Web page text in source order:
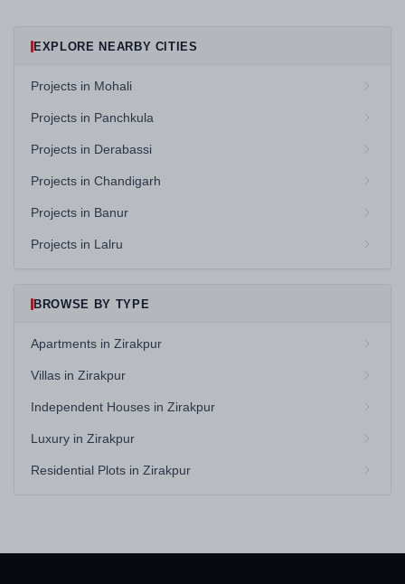
EXPLORE NEARBY CITIES
Projects in Mohali
Projects in Panchkula
Projects in Derabassi
Projects in Chandigarh
Projects in Banur
Projects in Lalru
BROWSE BY TYPE
Apartments in Zirakpur
Villas in Zirakpur
Independent Houses in Zirakpur
Luxury in Zirakpur
Residential Plots in Zirakpur